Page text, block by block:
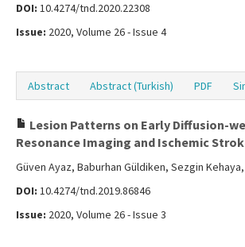
DOI: 10.4274/tnd.2020.22308
Issue: 2020, Volume 26 - Issue 4
Abstract Abstract (Turkish) PDF
Lesion Patterns on Early Diffusion-
Resonance Imaging and Ischemic
Güven Ayaz, Baburhan Güldiken, Sezgin Kehaya,
DOI: 10.4274/tnd.2019.86846
Issue: 2020, Volume 26 - Issue 3